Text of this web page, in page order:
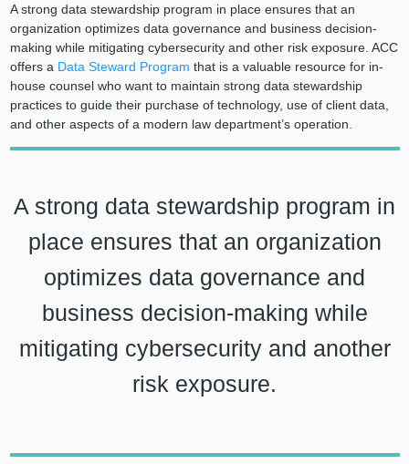
A strong data stewardship program in place ensures that an
organization optimizes data governance and business decision-
making while mitigating cybersecurity and other risk exposure. ACC
offers a Data Steward Program that is a valuable resource for in-
house counsel who want to maintain strong data stewardship
practices to guide their purchase of technology, use of client data,
and other aspects of a modern law department’s operation.
A strong data stewardship program in
place ensures that an organization
optimizes data governance and
business decision-making while
mitigating cybersecurity and another
risk exposure.